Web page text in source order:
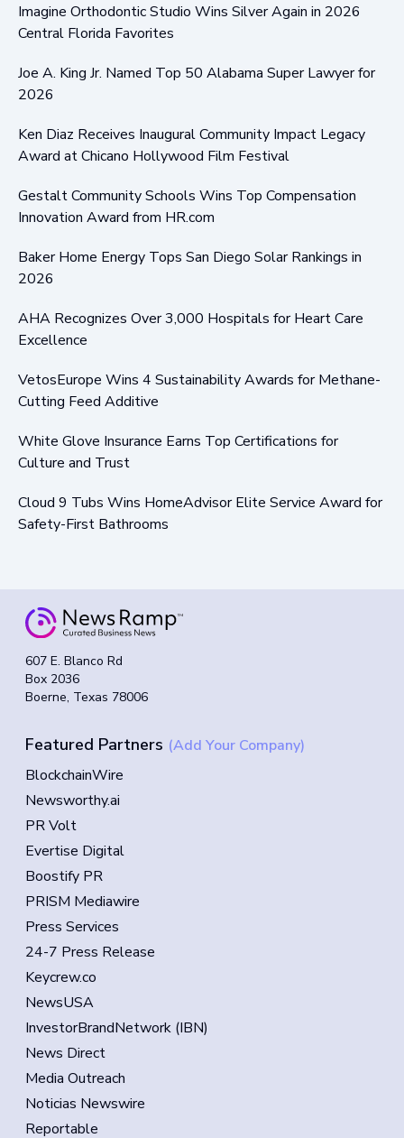
Imagine Orthodontic Studio Wins Silver Again in 2026
Central Florida Favorites
Joe A. King Jr. Named Top 50 Alabama Super Lawyer for
2026
Ken Diaz Receives Inaugural Community Impact Legacy
Award at Chicano Hollywood Film Festival
Gestalt Community Schools Wins Top Compensation
Innovation Award from HR.com
Baker Home Energy Tops San Diego Solar Rankings in
2026
AHA Recognizes Over 3,000 Hospitals for Heart Care
Excellence
VetosEurope Wins 4 Sustainability Awards for Methane-
Cutting Feed Additive
White Glove Insurance Earns Top Certifications for
Culture and Trust
Cloud 9 Tubs Wins HomeAdvisor Elite Service Award for
Safety-First Bathrooms
607 E. Blanco Rd
Box 2036
Boerne, Texas 78006
Featured Partners (Add Your Company)
BlockchainWire
Newsworthy.ai
PR Volt
Evertise Digital
Boostify PR
PRISM Mediawire
Press Services
24-7 Press Release
Keycrew.co
NewsUSA
InvestorBrandNetwork (IBN)
News Direct
Media Outreach
Noticias Newswire
Reportable